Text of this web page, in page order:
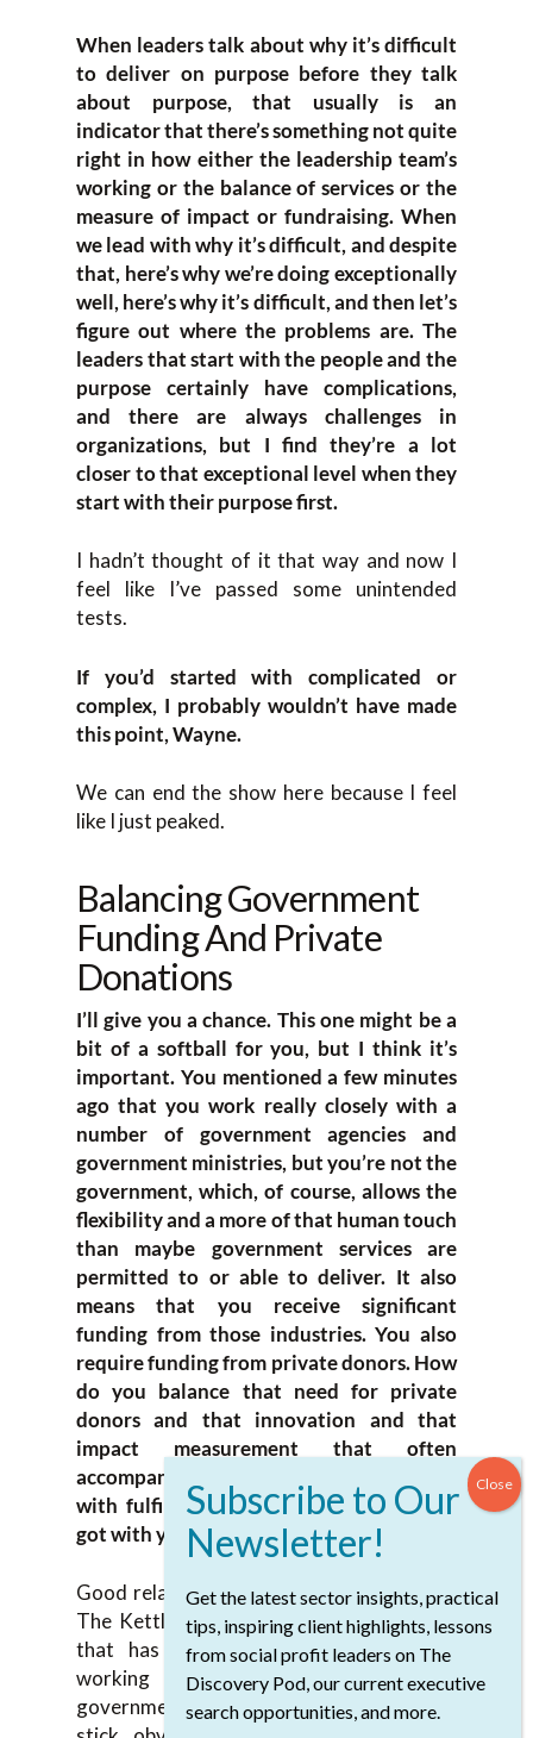
When leaders talk about why it’s difficult
to deliver on purpose before they talk
about purpose, that usually is an
indicator that there’s something not quite
right in how either the leadership team’s
working or the balance of services or the
measure of impact or fundraising. When
we lead with why it’s difficult, and despite
that, here’s why we’re doing exceptionally
well, here’s why it’s difficult, and then let’s
figure out where the problems are. The
leaders that start with the people and the
purpose certainly have complications,
and there are always challenges in
organizations, but I find they’re a lot
closer to that exceptional level when they
start with their purpose first.
I hadn’t thought of it that way and now I
feel like I’ve passed some unintended
tests.
If you’d started with complicated or
complex, I probably wouldn’t have made
this point, Wayne.
We can end the show here because I feel
like I just peaked.
Balancing Government
Funding And Private
Donations
I’ll give you a chance. This one might be a
bit of a softball for you, but I think it’s
important. You mentioned a few minutes
ago that you work really closely with a
number of government agencies and
government ministries, but you’re not the
government, which, of course, allows the
flexibility and a more of that human touch
than maybe government services are
permitted to or able to deliver. It also
means that you receive significant
funding from those industries. You also
require funding from private donors. How
do you balance that need for private
donors and that innovation and that
impact measurement that often
accompanies those donor conversations
with fulfilling the contracts that you’ve
got with your government partners?
Good relationships. What I’ve inherited at
The Kettle is, in particular, a senior team
that has long established really good
working relationships with our two
government partners. Sharp point of the
Get the latest sector insights, practical
tips, inspiring client highlights, lessons
from social profit leaders on The
Discovery Pod, our current executive
search opportunities, and more.